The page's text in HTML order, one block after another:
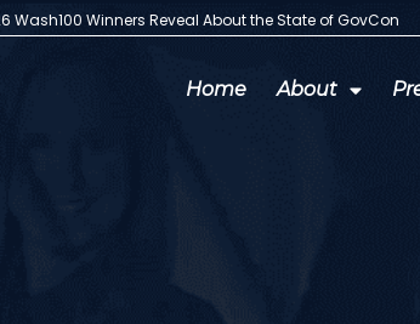
Wash100 Winners Reveal About the State of GovCon
Home About